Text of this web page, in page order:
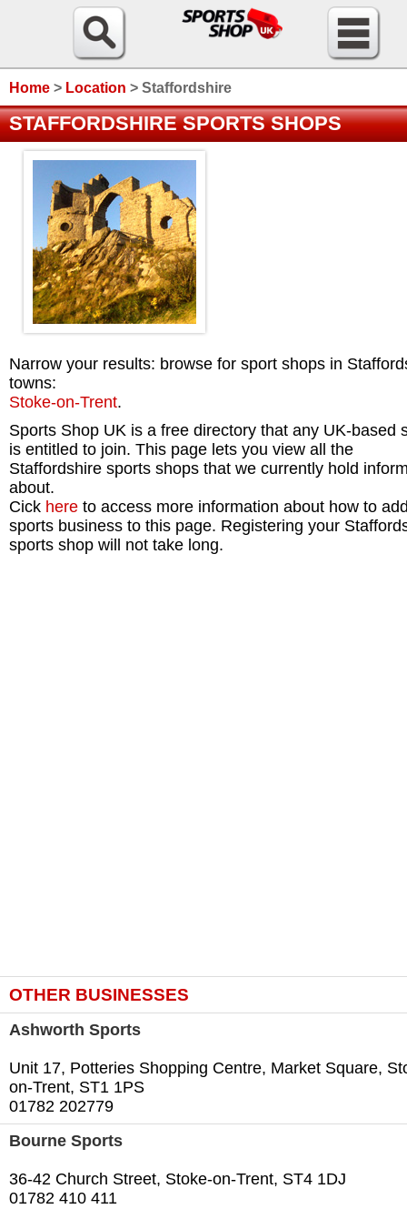
Home > Location > Staffordshire
STAFFORDSHIRE SPORTS SHOPS
Narrow your results: browse for sport shops in
towns:
Stoke-on-Trent.
Sports Shop UK is a free directory that any UK-based
is entitled to join. This page lets you view all the
Staffordshire sports shops that we currently hold
about.
Cick here to access more information about how to
sports business to this page. Registering your
sports shop will not take long.
OTHER BUSINESSES
Ashworth Sports
Unit 17, Potteries Shopping Centre, Market Square,
on-Trent, ST1 1PS
01782 202779
Bourne Sports
36-42 Church Street, Stoke-on-Trent, ST4 1DJ
01782 410 411